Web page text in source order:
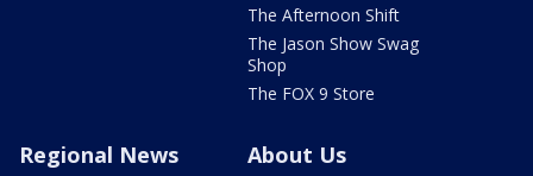
The Afternoon Shift
The Jason Show Swag
Shop
The FOX 9 Store
Regional News About Us